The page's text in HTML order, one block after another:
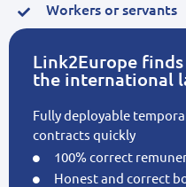
Workers or servants
Link2Europe
the international
Fully deployable
contracts quickly
100% correct
Honest and correct